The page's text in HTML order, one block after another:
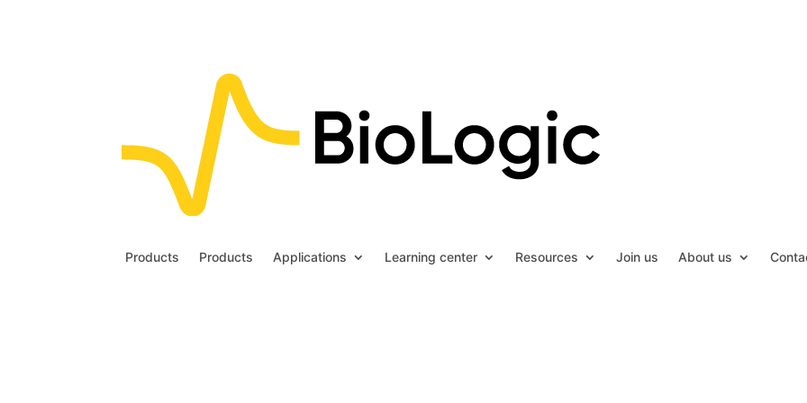
Products Products Applications Learning center Resources Join us About us